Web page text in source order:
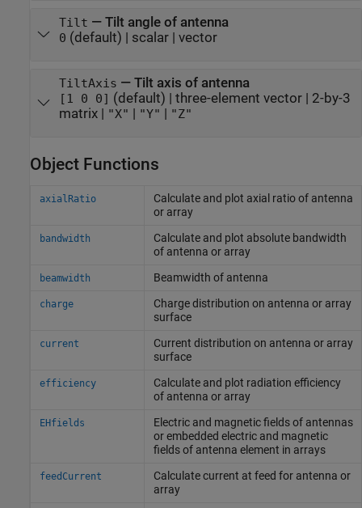
Tilt — Tilt angle of antenna
0 (default) | scalar| vector
TiltAxis — Tilt axis of antenna
[1 0 0] (default) | three-element vector| 2-by-3
matrix| "X" | "Y" | "Z"
Object Functions
axialRatio
Calculate and plot axial ratio of antenna
or array
bandwidth
Calculate and plot absolute bandwidth
of antenna or array
beamwidth Beamwidth of antenna
charge
Charge distribution on antenna or array
surface
current
Current distribution on antenna or array
surface
efficiency
Calculate and plot radiation efficiency
of antenna or array
EHfields
Electric and magnetic fields of antennas
or embedded electric and magnetic
fields of antenna element in arrays
feedCurrent
Calculate current at feed for antenna or
array